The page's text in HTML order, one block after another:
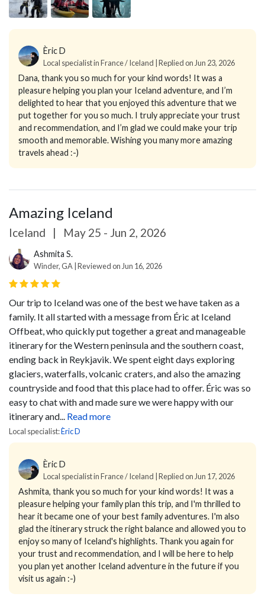
Èric D
Local specialist in France / Iceland | Replied on Jun 23, 2026
Dana, thank you so much for your kind words! It was a
pleasure helping you plan your Iceland adventure, and I’m
delighted to hear that you enjoyed this adventure that we
put together for you so much. I truly appreciate your trust
and recommendation, and I’m glad we could make your trip
smooth and memorable. Wishing you many more amazing
travels ahead :-)
Amazing Iceland
Iceland | May 25 - Jun 2, 2026
Ashmita S.
Winder, GA | Reviewed on Jun 16, 2026
Our trip to Iceland was one of the best we have taken as a
family. It all started with a message from Éric at Iceland
Offbeat, who quickly put together a great and manageable
itinerary for the Western peninsula and the southern coast,
ending back in Reykjavik.We spent eight days exploring
glaciers, waterfalls, volcanic craters, and also the amazing
countryside and food that this place had to offer. Éric was so
easy to chat with and made sure we were happy with our
itinerary and... Read more
Local specialist:Èric D
Èric D
Local specialist in France / Iceland | Replied on Jun 17, 2026
Ashmita, thank you so much for your kind words! It was a
pleasure helping your family plan this trip, and I'm thrilled to
hear it became one of your best family adventures. I'm also
glad the itinerary struck the right balance and allowed you to
enjoy so many of Iceland's highlights. Thank you again for
your trust and recommendation, and I will be here to help
you plan yet another Iceland adventure in the future if you
visit us again :-)